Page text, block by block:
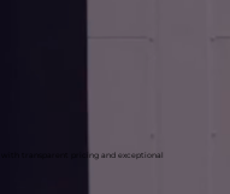
with transparent pricing and exceptional